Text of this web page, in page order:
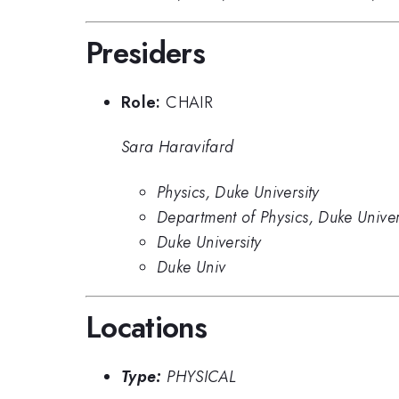
Presiders
Role: CHAIR
Sara Haravifard
Physics, Duke University
Department of Physics, Duke
Duke University
Duke Univ
Locations
Type: PHYSICAL